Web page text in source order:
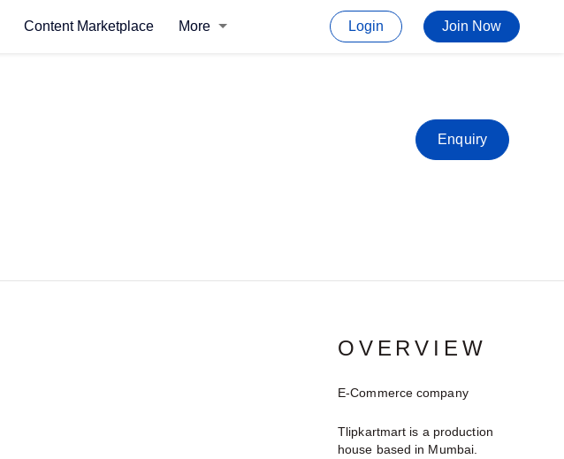
Content Marketplace More Login Join Now
Enquiry
OVERVIEW
E-Commerce company
Tlipkartmart is a production
house based in Mumbai.